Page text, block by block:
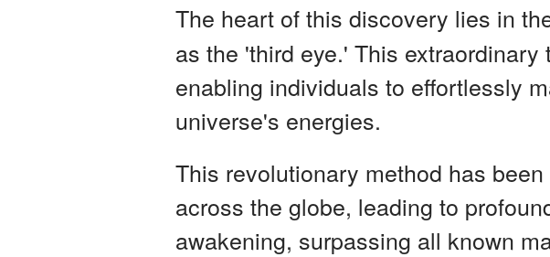
The heart of this discovery lies in
as the 'third eye.' This
enabling individuals to effortlessly
universe's energies.
This revolutionary method has
across the globe, leading to
awakening, surpassing all known